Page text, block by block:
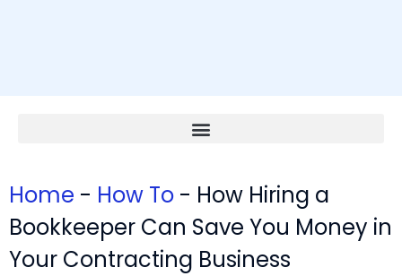
Home - How To - How Hiring a
Bookkeeper Can Save You Money in
Your Contracting Business